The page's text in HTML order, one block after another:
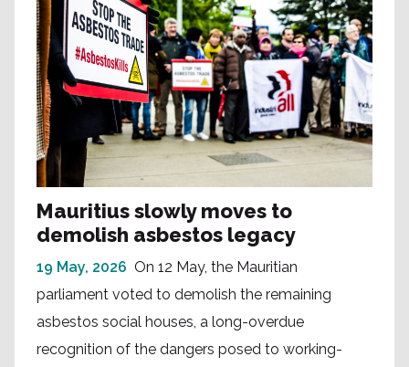
Mauritius slowly moves to
demolish asbestos legacy
19 May, 2026 On 12 May, the Mauritian
parliament voted to demolish the remaining
asbestos social houses, a long-overdue
recognition of the dangers posed to working-